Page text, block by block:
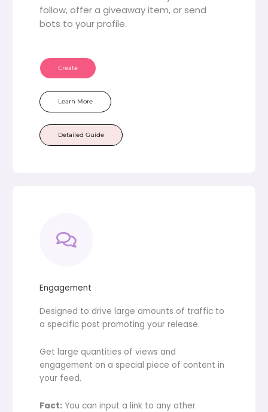
follow, offer a giveaway item, or send
bots to your profile.
Create
Learn More
Detailed Guide
Engagement
Designed to drive large amounts of traffic to
a specific post promoting your release.
Get large quantities of views and
engagement on a special piece of content in
your feed.
Fact: You can input a link to any other